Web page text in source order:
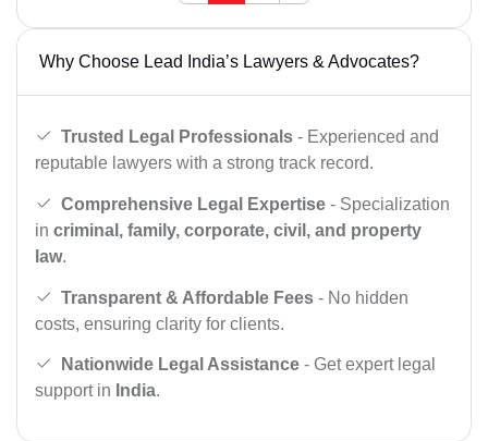
Why Choose Lead India’s Lawyers & Advocates?
Trusted Legal Professionals - Experienced and
reputable lawyers with a strong track record.
Comprehensive Legal Expertise - Specialization
in criminal, family, corporate, civil, and property
law.
Transparent & Affordable Fees - No hidden
costs, ensuring clarity for clients.
Nationwide Legal Assistance - Get expert legal
support in India.